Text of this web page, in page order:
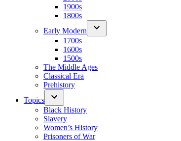
1900s
1800s
Early Modern
1700s
1600s
1500s
The Middle Ages
Classical Era
Prehistory
Topics
Black History
Slavery
Women’s History
Prisoners of War